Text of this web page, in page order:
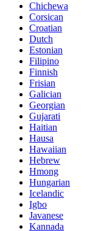
Chichewa
Corsican
Croatian
Dutch
Estonian
Filipino
Finnish
Frisian
Galician
Georgian
Gujarati
Haitian
Hausa
Hawaiian
Hebrew
Hmong
Hungarian
Icelandic
Igbo
Javanese
Kannada